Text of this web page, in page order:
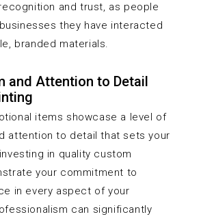
and trust, as people
they have interacted
branded materials.
and Attention to Detail
items showcase a level of
attention to detail that sets your
in quality custom
your commitment to
in every aspect of your
can significantly